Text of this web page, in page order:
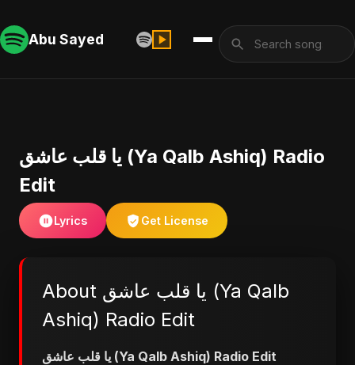
Abu Sayed
يا قلب عاشق (Ya Qalb Ashiq) Radio
Edit
Lyrics Get License
About يا قلب عاشق (Ya Qalb
Ashiq) Radio Edit
يا قلب عاشق (Ya Qalb Ashiq) Radio Edit